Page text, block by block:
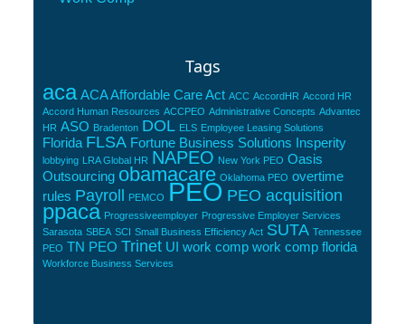
Tags
aca ACA Affordable Care Act ACC AccordHR Accord HR
Accord Human Resources ACCPEO Administrative Concepts Advantec
HR ASO Bradenton DOL ELS Employee Leasing Solutions
Florida FLSA Fortune Business Solutions Insperity
lobbying LRA Global HR NAPEO New York PEO Oasis
Outsourcing obamacare Oklahoma PEO overtime
rules Payroll PEMCO PEO PEO acquisition
ppaca Progressiveemployer Progressive Employer Services
Sarasota SBEA SCI Small Business Efficiency Act SUTA Tennessee
PEO TN PEO Trinet UI work comp work comp florida
Workforce Business Services